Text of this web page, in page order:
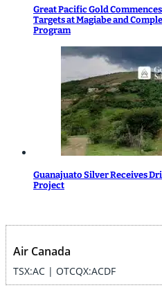
Great Pacific Gold
Targets at Magiabe and
Program
Guanajuato Silver Receives
Project
Air Canada
TSX:AC | OTCQX:ACDF